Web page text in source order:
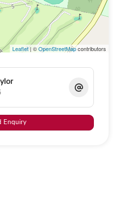
Leaflet| ©OpenStreetMapcontributors
Enquiry